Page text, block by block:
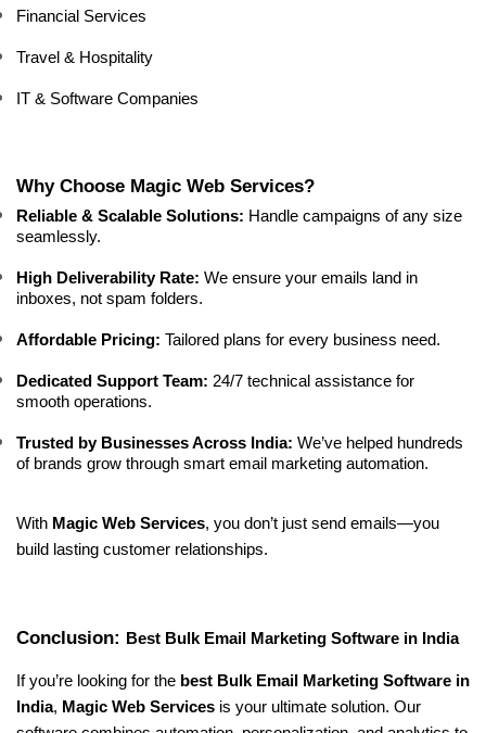
Financial Services
Travel & Hospitality
IT & Software Companies
Why Choose Magic Web Services?
Reliable & Scalable Solutions: Handle campaigns of any size
seamlessly.
High Deliverability Rate: We ensure your emails land in
inboxes, not spam folders.
Affordable Pricing: Tailored plans for every business need.
Dedicated Support Team: 24/7 technical assistance for
smooth operations.
Trusted by Businesses Across India: We’ve helped hundreds
of brands grow through smart email marketing automation.
With Magic Web Services, you don’t just send emails—you
build lasting customer relationships.
Conclusion: Best Bulk Email Marketing Software in India
If you’re looking for the best Bulk Email Marketing Software in
India, Magic Web Services is your ultimate solution. Our